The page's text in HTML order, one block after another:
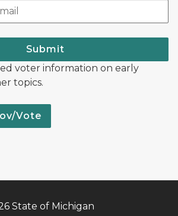
Submit
voter information on early
topics.
Vote
State of Michigan